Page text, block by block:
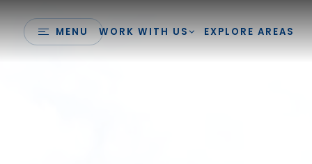
MENU WORK WITH US EXPLORE AREAS